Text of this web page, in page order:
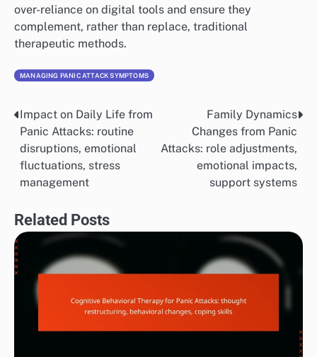
over-reliance on digital tools and ensure they
complement, rather than replace, traditional
therapeutic methods.
MANAGING PANIC ATTACK SYMPTOMS
Post
navigation
Impact on Daily Life from
Panic Attacks: routine
disruptions, emotional
fluctuations, stress
management
Family Dynamics
Changes from Panic
Attacks: role adjustments,
emotional impacts,
support systems
Related Posts